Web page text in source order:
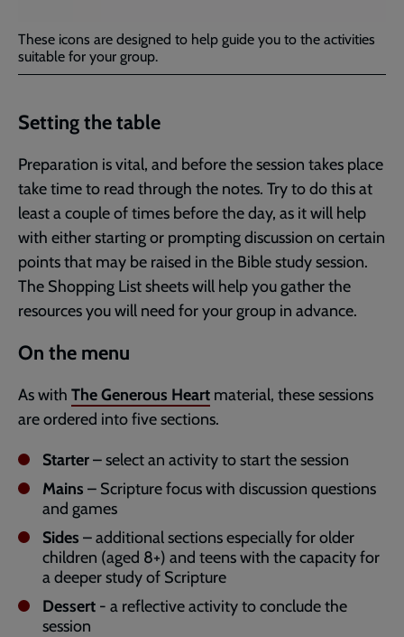
These icons are designed to help guide you to the activities
suitable for your group.
Setting the table
Preparation is vital, and before the session takes place
take time to read through the notes. Try to do this at
least a couple of times before the day, as it will help
with either starting or prompting discussion on certain
points that may be raised in the Bible study session.
The Shopping List sheets will help you gather the
resources you will need for your group in advance.
On the menu
As with The Generous Heart material, these sessions
are ordered into five sections.
Starter– select an activity to start the session
Mains – Scripture focus with discussion questions
and games
Sides – additional sections especially for older
children (aged 8+) and teens with the capacity for
a deeper study of Scripture
Dessert - a reflective activity to conclude the
session